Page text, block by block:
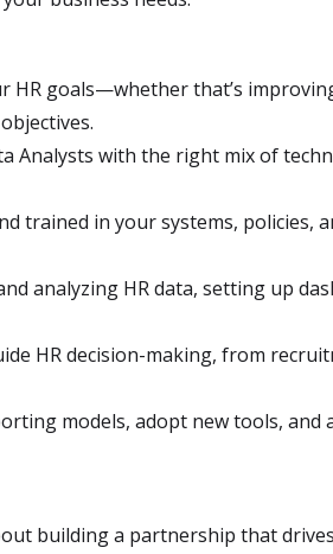
HR goals—whether that’s
Analysts with the right mix of
trained in your systems, policies,
analyzing HR data, setting up
HR decision-making, from
models, adopt new tools, and
building a partnership that